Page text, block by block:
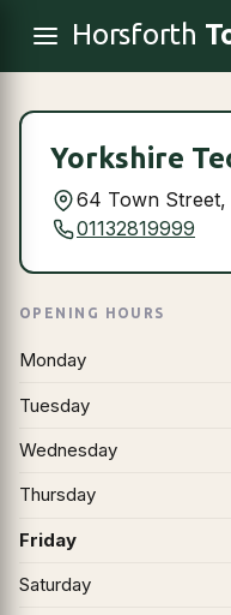
Horsforth
Yorkshire
64 Town
01132819999
OPENING HOURS
Monday
Tuesday
Wednesday
Thursday
Friday
Saturday